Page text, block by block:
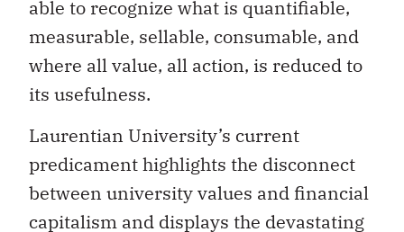
able to recognize what is quantifiable,
measurable, sellable, consumable, and
where all value, all action, is reduced to
its usefulness.
Laurentian University’s current
predicament highlights the disconnect
between university values ​​and financial
capitalism and displays the devastating